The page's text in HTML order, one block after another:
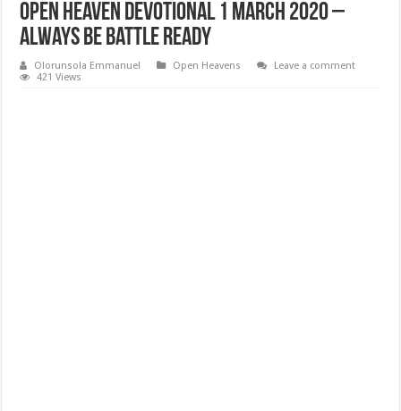
Open Heaven Devotional 1 March 2020 –
Always Be Battle Ready
Olorunsola Emmanuel Open Heavens
Leave a comment
421 Views